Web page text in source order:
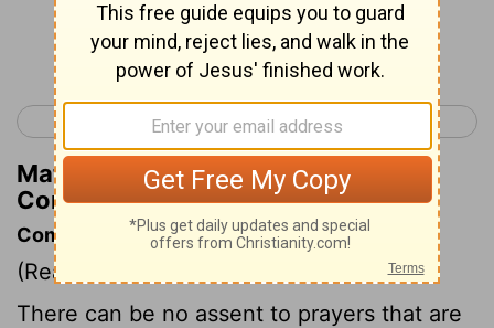
Continue Reading...
< 1 Corinthians 13 1 Corinthians 15 >
Matthew Henry's Commentary on 1
Corinthians 14:15
Commentary on 1 Corinthians 14:15-25
(Read
There can be no assent to prayers that are